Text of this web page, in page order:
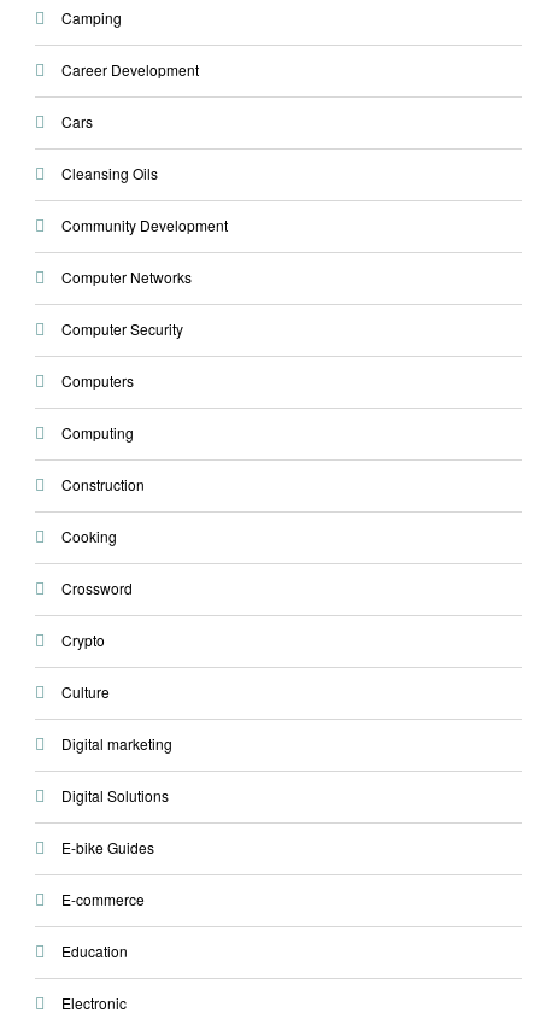
Camping
Career Development
Cars
Cleansing Oils
Community Development
Computer Networks
Computer Security
Computers
Computing
Construction
Cooking
Crossword
Crypto
Culture
Digital marketing
Digital Solutions
E-bike Guides
E-commerce
Education
Electronic